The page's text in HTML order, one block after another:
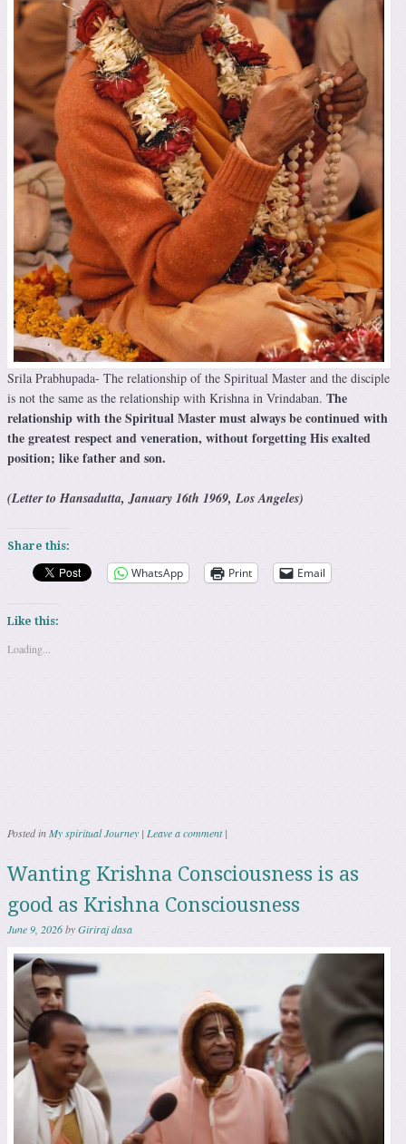
Srila Prabhupada- The relationship of the Spiritual Master and the disciple
is not the same as the relationship with Krishna in Vrindaban. The
relationship with the Spiritual Master must always be continued with
the greatest respect and veneration, without forgetting His exalted
position; like father and son.
(Letter to Hansadutta, January 16th 1969, Los Angeles)
Share this:
WhatsApp Print Email
Like this:
Loading...
Posted inMy spiritual Journey | Leave a comment |
Wanting Krishna Consciousness is as
good as Krishna Consciousness
June 9, 2026byGiriraj dasa